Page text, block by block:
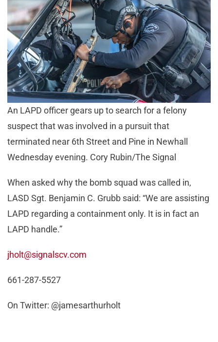
An LAPD officer gears up to search for a felony
suspect that was involved in a pursuit that
terminated near 6th Street and Pine in Newhall
Wednesday evening. Cory Rubin/The Signal
When asked why the bomb squad was called in,
LASD Sgt. Benjamin C. Grubb said: “We are assisting
LAPD regarding a containment only. It is in fact an
LAPD handle.”
jholt@signalscv.com
661-287-5527
On Twitter: @jamesarthurholt